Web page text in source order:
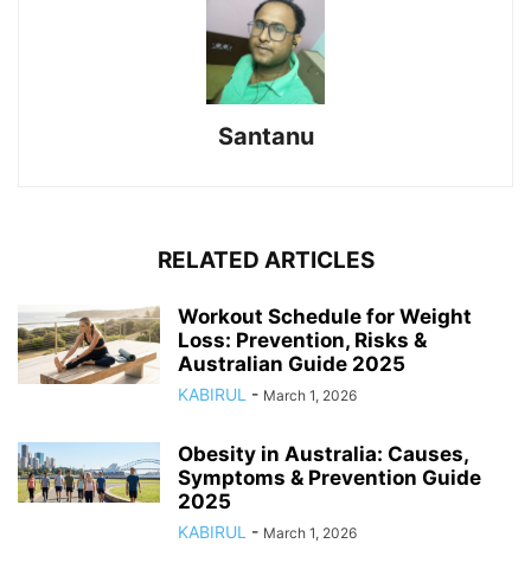
Santanu
RELATED ARTICLES
Workout Schedule for Weight
Loss: Prevention, Risks &
Australian Guide 2025
KABIRUL - March 1, 2026
Obesity in Australia: Causes,
Symptoms & Prevention Guide
2025
KABIRUL - March 1, 2026